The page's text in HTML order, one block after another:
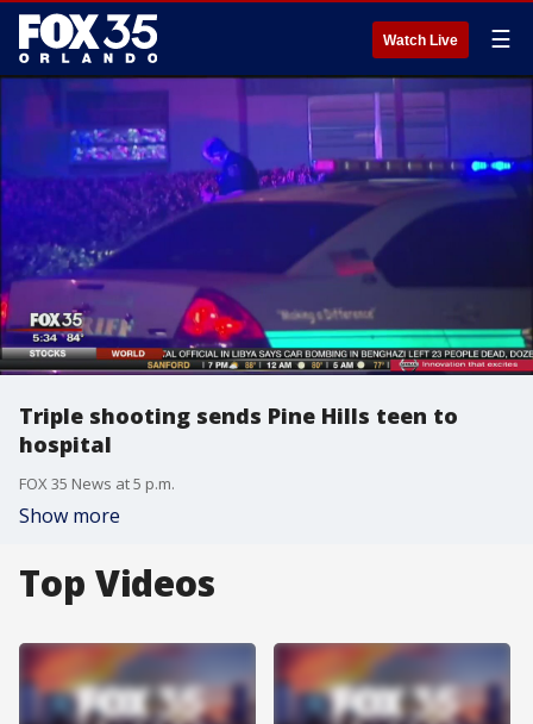
Watch Live ☰
Triple shooting sends Pine Hills teen to
hospital
FOX 35 News at 5 p.m.
Show more
Top Videos